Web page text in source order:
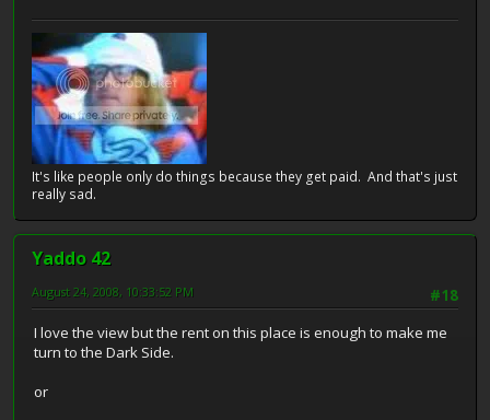
It's like people only do things because they get paid. And that's just
really sad.
Yaddo 42
#18
August 24, 2008, 10:33:52 PM
I love the view but the rent on this place is enough to make me
turn to the Dark Side.
or